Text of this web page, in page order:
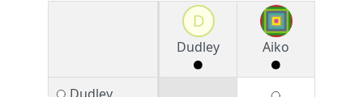
D
Dudley
Aiko